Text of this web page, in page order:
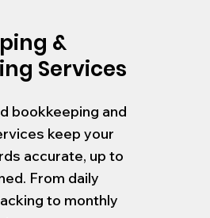
&
Services
bookkeeping and
keep your
accurate, up to
From daily
to monthly